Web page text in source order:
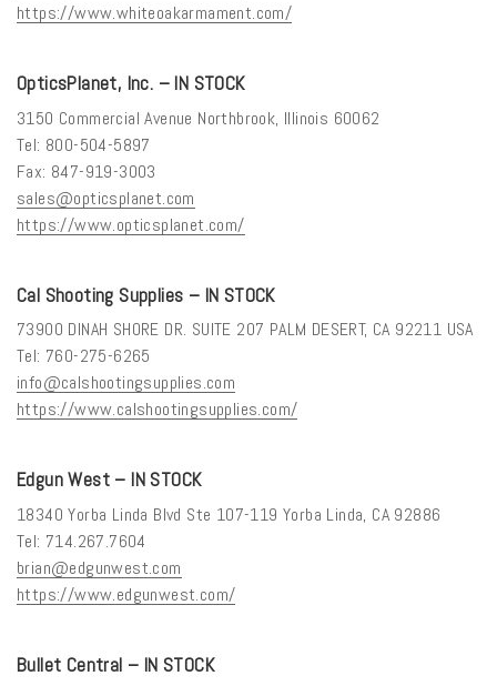
https://www.whiteoakarmament.com/
OpticsPlanet, Inc. – IN STOCK
3150 Commercial Avenue Northbrook, Illinois 60062
Tel: 800-504-5897
Fax: 847-919-3003
sales@opticsplanet.com
https://www.opticsplanet.com/
Cal Shooting Supplies – IN STOCK
73900 DINAH SHORE DR. SUITE 207 PALM DESERT, CA 92211 USA
Tel: 760-275-6265
info@calshootingsupplies.com
https://www.calshootingsupplies.com/
Edgun West – IN STOCK
18340 Yorba Linda Blvd Ste 107-119 Yorba Linda, CA 92886
Tel: 714.267.7604
brian@edgunwest.com
https://www.edgunwest.com/
Bullet Central – IN STOCK